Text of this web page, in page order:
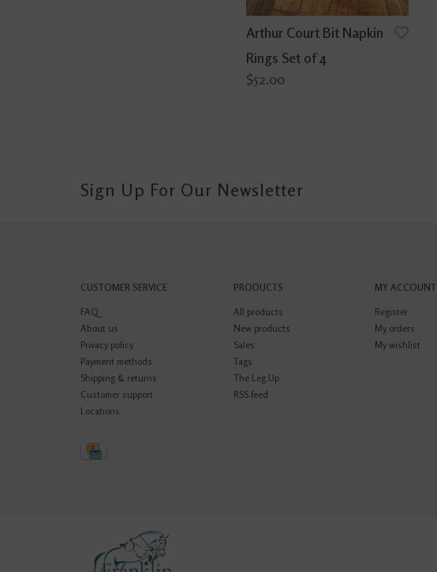
Arthur Court Bit Napkin
Rings Set of 4
$52.00
Sign Up For Our Newsletter
CUSTOMER SERVICE
FAQ
About us
Privacy policy
Payment methods
Shipping & returns
Customer support
Locations
PRODUCTS
All products
New products
Sales
Tags
The Leg Up
RSS feed
MY ACCOUNT
Register
My orders
My wishlist